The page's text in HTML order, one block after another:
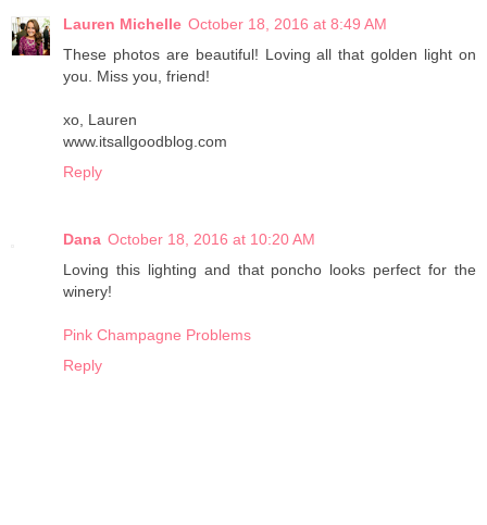
Lauren Michelle October 18, 2016 at 8:49 AM
These photos are beautiful! Loving all that golden light on
you. Miss you, friend!
xo, Lauren
www.itsallgoodblog.com
Reply
Dana October 18, 2016 at 10:20 AM
Loving this lighting and that poncho looks perfect for the
winery!
Pink Champagne Problems
Reply